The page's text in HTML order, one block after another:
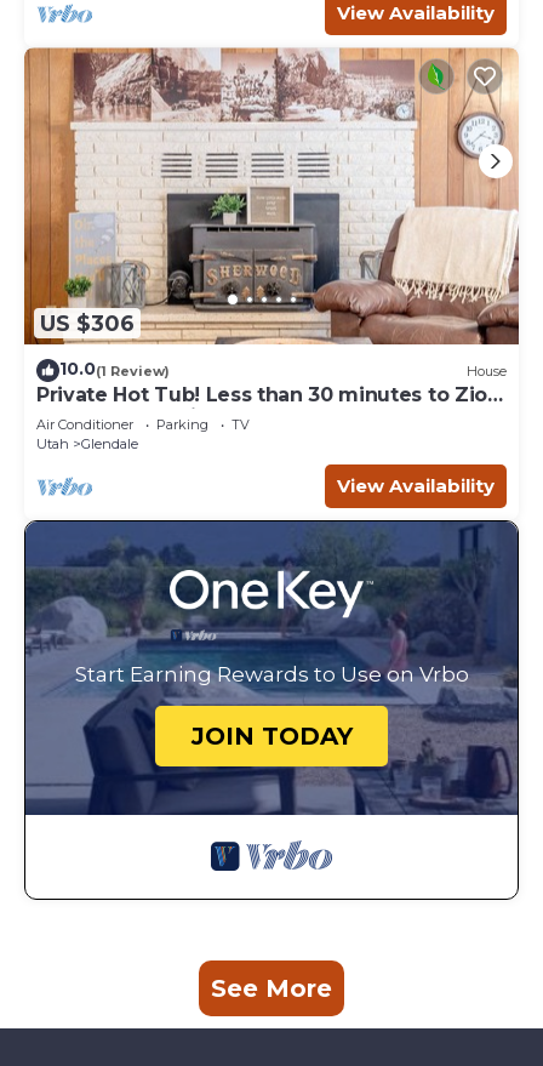
View Availability
US $306
10.0(1 Review) House
Private Hot Tub! Less than 30 minutes to Zion
and the Coral Pink Sand Dunes! Just 1 hour
from Bryce Canyon!
Air Conditioner Parking
TV
Utah
Glendale
View Availability
Start Earning Rewards to Use on Vrbo
JOIN TODAY
See More